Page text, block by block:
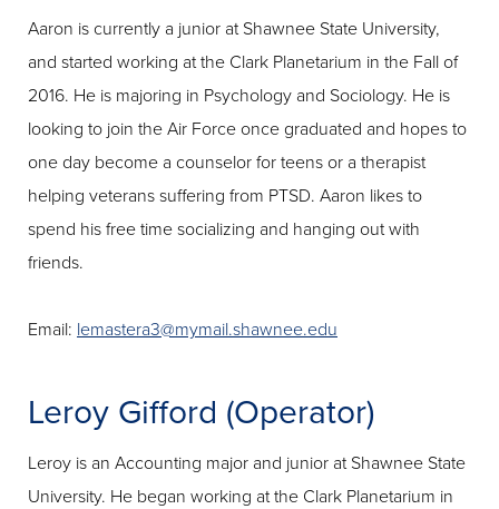
Aaron is currently a junior at Shawnee State University,
and started working at the Clark Planetarium in the Fall of
2016. He is majoring in Psychology and Sociology. He is
looking to join the Air Force once graduated and hopes to
one day become a counselor for teens or a therapist
helping veterans suffering from PTSD. Aaron likes to
spend his free time socializing and hanging out with
friends.
Email: lemastera3@mymail.shawnee.edu
Leroy Gifford (Operator)
Leroy is an Accounting major and junior at Shawnee State
University. He began working at the Clark Planetarium in